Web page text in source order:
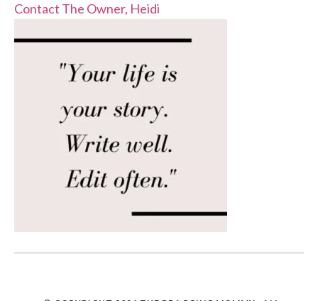
Contact The Owner, Heidi